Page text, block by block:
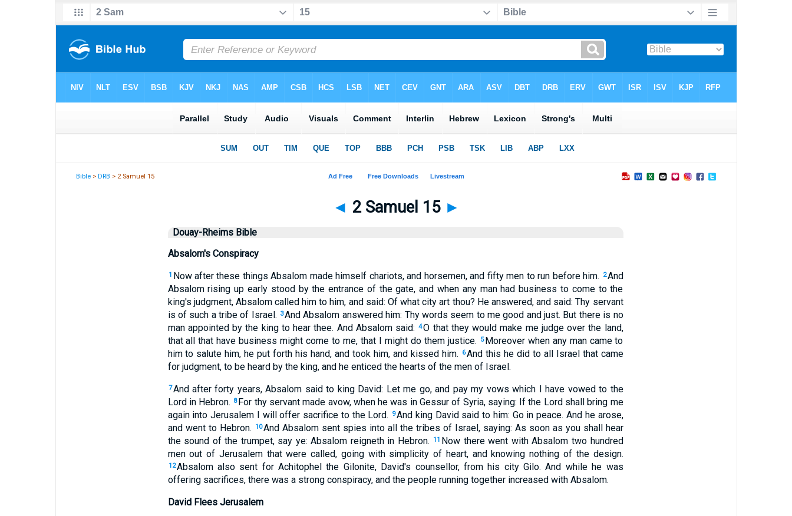
Bible >DRB > 2 Samuel 15
◄ 2 Samuel 15 ►
Douay-Rheims Bible
Absalom's Conspiracy
1 Now after these things Absalom made himself chariots, and horsemen, and fifty men to run before him. 2And
Absalom rising up early stood by the entrance of the gate, and when any man had business to come to the
king's judgment, Absalom called him to him, and said: Of what city art thou? He answered, and said: Thy servant
is of such a tribe of Israel. 3And Absalom answered him: Thy words seem to me good and just. But there is no
man appointed by the king to hear thee. And Absalom said: 4O that they would make me judge over the land,
that all that have business might come to me, that I might do them justice.
5 Moreover when any man came to
him to salute him, he put forth his hand, and took him, and kissed him.
6And this he did to all Israel that came
for judgment, to be heard by the king, and he enticed the hearts of the men of Israel.
7And after forty years, Absalom said to king David: Let me go, and pay my vows which I have vowed to the
Lord in Hebron. 8 For thy servant made avow, when he was in Gessur of Syria, saying: If the Lord shall bring me
again into Jerusalem I will offer sacrifice to the Lord.
9And king David said to him: Go in peace. And he arose,
and went to Hebron.
10And Absalom sent spies into all the tribes of Israel, saying: As soon as you shall hear
the sound of the trumpet, say ye: Absalom reigneth in Hebron.
11 Now there went with Absalom two hundred
men out of Jerusalem that were called, going with simplicity of heart, and knowing nothing of the design.
12Absalom also sent for Achitophel the Gilonite, David's counsellor, from his city Gilo. And while he was
offering sacrifices, there was a strong conspiracy, and the people running together increased with Absalom.
David Flees Jerusalem